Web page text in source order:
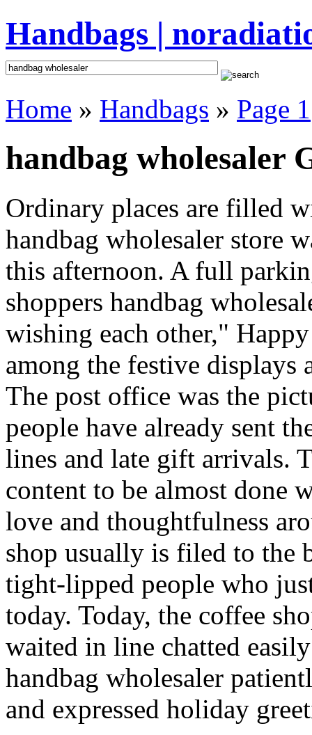
Handbags |
Home » Handbags » Page 1
handbag wholesaler
Ordinary places are filled
handbag wholesaler store
this afternoon. A full
shoppers handbag
wishing each other,"
among the festive displays
The post office was the
people have already sent
lines and late gift arrivals.
content to be almost done
love and thoughtfulness
shop usually is filed to the
tight-lipped people who
today. Today, the coffee
waited in line chatted
handbag wholesaler
and expressed holiday